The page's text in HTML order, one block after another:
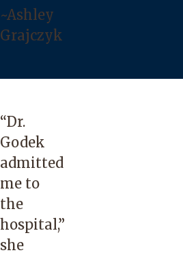
~Ashley
Grajczyk
“Dr.
Godek
admitted
me to
the
hospital,”
she